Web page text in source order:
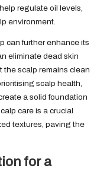
regulate oil levels,
environment.
can further enhance its
eliminate dead skin
the scalp remains clean
scalp health,
a solid foundation
care is a crucial
textures, paving the
for a